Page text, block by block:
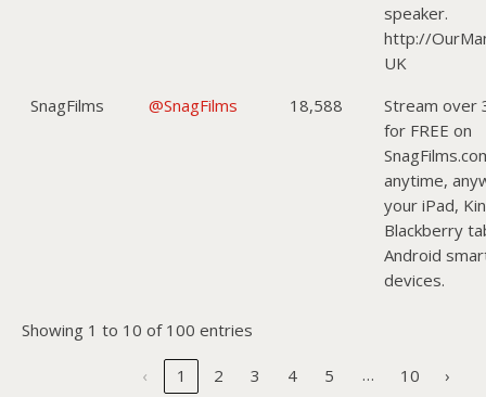
speaker.
http://
UK
SnagFilms
@SnagFilms 18,588
Stream over
for FREE on
anytime,
your iPad,
Blackberry
Android
devices.
Showing 1 to 10 of 100 entries
‹ 1 2 3 4 5 … 10 ›